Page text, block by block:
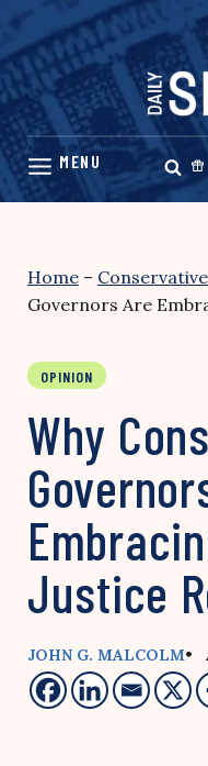
Skip
content
Home –
Governors Are
OPINION
Why
Justice
JOHN G. MALCOLM•